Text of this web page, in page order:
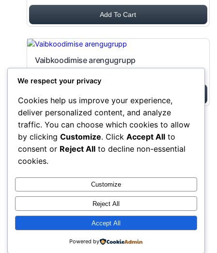
Add To Cart
Vaibkoodimise arengugrupp
AIVAIB kogukond Instagram
We respect your privacy
Cookies help us improve your experience,
deliver personalized content, and analyze
traffic. You can choose which cookies to allow
by clicking Customize. Click Accept All to
consent or Reject All to decline non-essential
cookies.
Customize
Reject All
Accept All
Powered by